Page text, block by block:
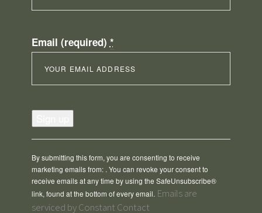
Email (required) *
Constant
Contact
Use.
leave
this
field
blank.
By submitting this form, you are consenting to receive
marketing emails from: . You can revoke your consent to
receive emails at any time by using the SafeUnsubscribe®
link, found at the bottom of every email. Emails are
serviced by Constant Contact